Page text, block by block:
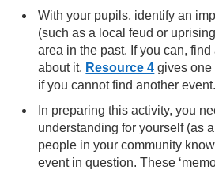
With your pupils, identify an
(such as a local feud or
area in the past. If you can,
about it. Resource 4 gives one
if you cannot find another event.
In preparing this activity, you
understanding for yourself (as
people in your community
event in question. These